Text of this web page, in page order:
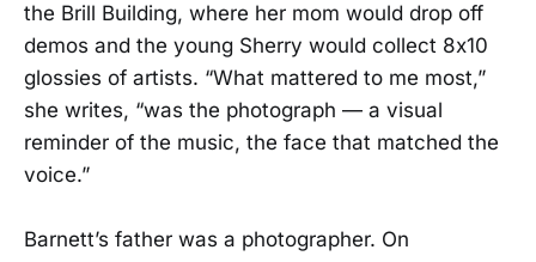
the Brill Building, where her mom would drop off
demos and the young Sherry would collect 8x10
glossies of artists. “What mattered to me most,”
she writes, “was the photograph — a visual
reminder of the music, the face that matched the
voice.”
Barnett’s father was a photographer. On